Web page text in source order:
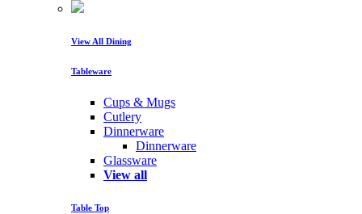
View All Dining
Tableware
Cups & Mugs
Cutlery
Dinnerware
Dinnerware
Glassware
View all
Table Top